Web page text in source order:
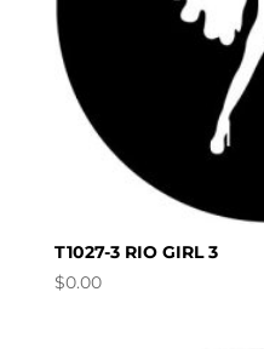
T1027-3 RIO GIRL 3
$0.00